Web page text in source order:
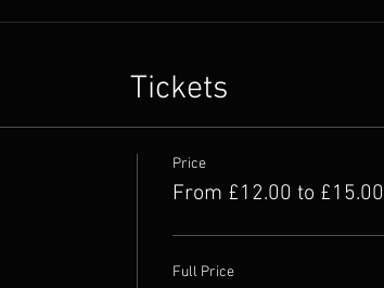
Tickets
Price
From £12.00 to £15.00
Full Price